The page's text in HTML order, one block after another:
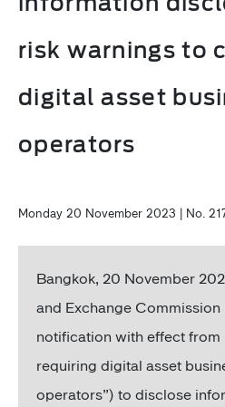
risk warnings to
digital asset
operators
Monday 20 November 2023 | No.
Bangkok, 20 November
and Exchange
notification with effect
requiring digital asset
operators”) to disclose